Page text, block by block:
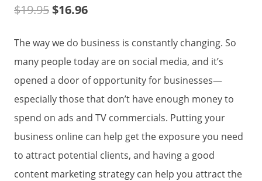
$19.95$16.96
The way we do business is constantly changing. So
many people today are on social media, and it’s
opened a door of opportunity for businesses—
especially those that don’t have enough money to
spend on ads and TV commercials. Putting your
business online can help get the exposure you need
to attract potential clients, and having a good
content marketing strategy can help you attract the